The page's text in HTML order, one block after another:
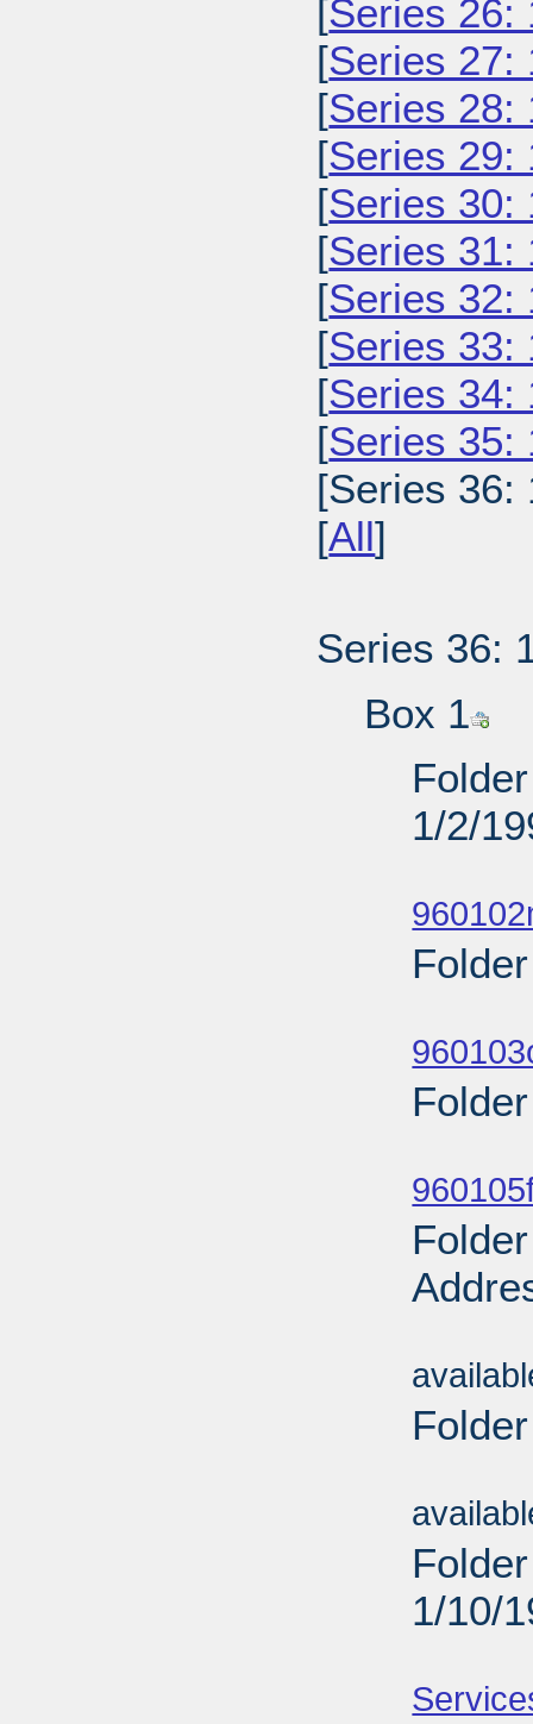
[Series 26:
[Series 27:
[Series 28:
[Series 29:
[Series 30:
[Series 31:
[Series 32:
[Series 33:
[Series 34:
[Series 35:
[Series 36:
[All]
Series 36:
Box 1
1/2/
1/10/